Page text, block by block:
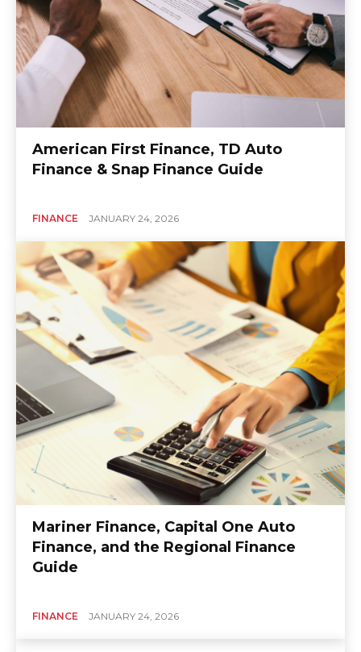
American First Finance, TD Auto
Finance & Snap Finance Guide
FINANCE JANUARY 24, 2026
Mariner Finance, Capital One Auto
Finance, and the Regional Finance
Guide
FINANCE JANUARY 24, 2026